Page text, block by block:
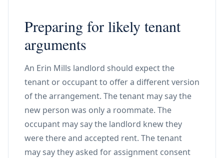
Preparing for likely tenant
arguments
An Erin Mills landlord should expect the
tenant or occupant to offer a different version
of the arrangement. The tenant may say the
new person was only a roommate. The
occupant may say the landlord knew they
were there and accepted rent. The tenant
may say they asked for assignment consent